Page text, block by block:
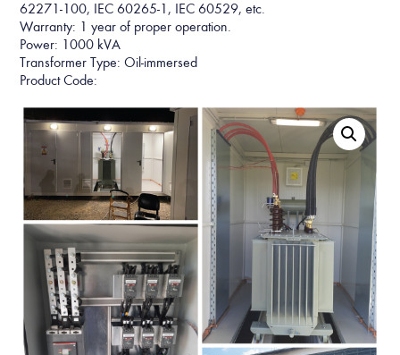
62271-100, IEC 60265-1, IEC 60529, etc.
Warranty: 1 year of proper operation.
Power: 1000 kVA
Transformer Type: Oil-immersed
Product Code: